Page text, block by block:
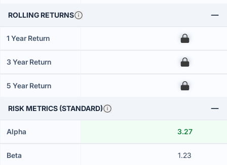
ROLLING RETURNS
1 Year Return 00
3 Year Return 00
5 Year Return 00
RISK METRICS (STANDARD)
Alpha 3.27
Beta 1.23